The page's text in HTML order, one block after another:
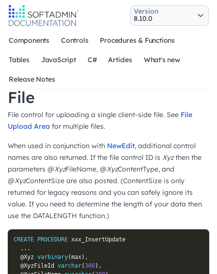
Components Controls Procedures & Functions
Tables JavaScript C# Articles What's new
Release Notes
Version
File
File control for uploading a single client-side file. See File
Upload Area for multiple files.
When used in conjunction with NewEdit, additional control
names are also returned. If the file control ID is Xyzthen the
parameters @XyzFileName, @XyzContentType, and
@XyzContentSize are also posted. (ContentSize is only
returned for legacy reasons and you can safely ignore its
value. If you need to determine the length of your data then
use the DATALENGTH function.)
CREATE PROCEDURE xxx_InsertUpdate
. . .
@Xyz varbinary(max) ,
@XyzFileId
varchar(300) ,